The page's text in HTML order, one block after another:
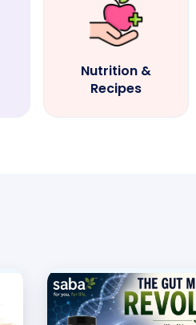
Nutrition &
Recipes